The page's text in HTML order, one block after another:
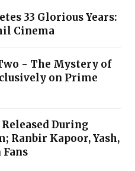
33 Glorious Years:
Cinema
- The Mystery of
on Prime
During
Ranbir Kapoor, Yash,
Fans